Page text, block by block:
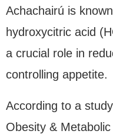
Achachairú is
hydroxycitric acid
a crucial role in
controlling appetite.
According to a
Obesity &